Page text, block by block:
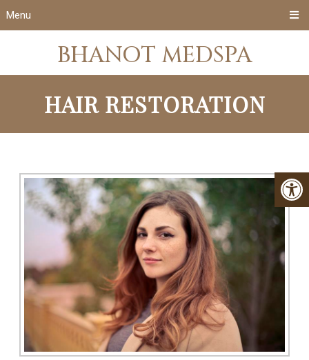
Menu
BHANOT MEDSPA
HAIR RESTORATION